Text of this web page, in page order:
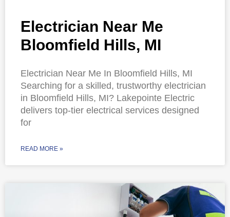
Electrician Near Me
Bloomfield Hills, MI
Electrician Near Me In Bloomfield Hills, MI
Searching for a skilled, trustworthy electrician
in Bloomfield Hills, MI? Lakepointe Electric
delivers top-tier electrical services designed
for
READ MORE »